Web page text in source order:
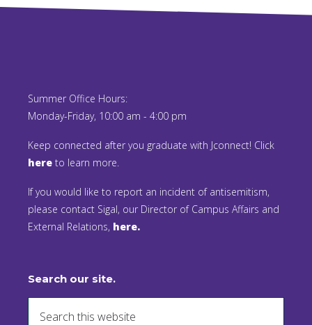
Summer Office Hours:
Monday-Friday, 10:00 am - 4:00 pm
Keep connected after you graduate with Jconnect! Click
here to learn more.
If you would like to report an incident of antisemitism,
please contact Sigal, our Director of Campus Affairs and
External Relations, here.
Search our site.